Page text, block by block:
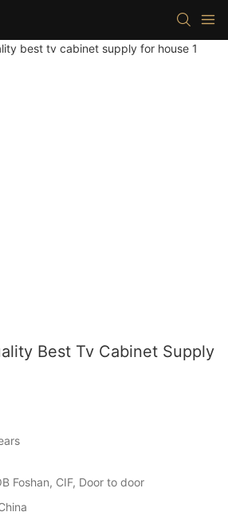
Best Tv Cabinet Supply
Foshan, CIF, Door to door